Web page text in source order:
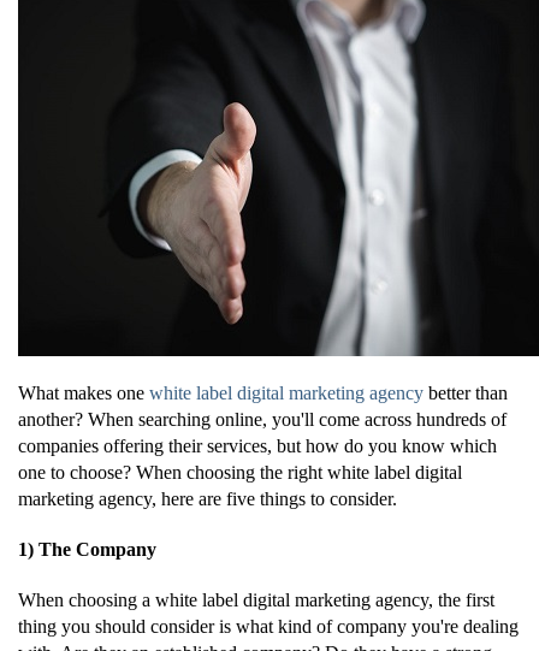
What makes one white label digital marketing agency better than
another? When searching online, you'll come across hundreds of
companies offering their services, but how do you know which
one to choose? When choosing the right white label digital
marketing agency, here are five things to consider.
1) The Company
When choosing a white label digital marketing agency, the first
thing you should consider is what kind of company you're dealing